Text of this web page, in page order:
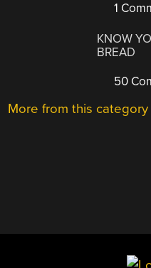
1
KNOW
BREAD
50
More from this category